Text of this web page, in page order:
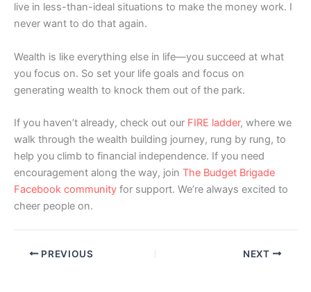
live in less-than-ideal situations to make the money work. I
never want to do that again.
Wealth is like everything else in life—you succeed at what
you focus on. So set your life goals and focus on
generating wealth to knock them out of the park.
If you haven’t already, check out our FIRE ladder, where we
walk through the wealth building journey, rung by rung, to
help you climb to financial independence. If you need
encouragement along the way, join The Budget Brigade
Facebook community for support. We’re always excited to
cheer people on.
PREVIOUS NEXT